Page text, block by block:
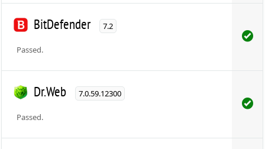
BitDefender 7.2
Passed.
Dr.Web 7.0.59.12300
Passed.